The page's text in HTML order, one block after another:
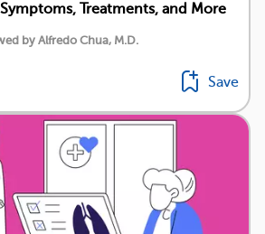
Treatments, and More
by Alfredo Chua, M.D.
Save